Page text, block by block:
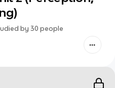
by 30 people